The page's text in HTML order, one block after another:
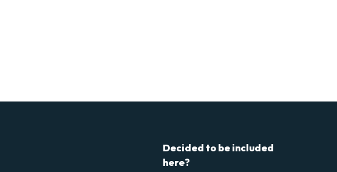
Decided to be included
here?